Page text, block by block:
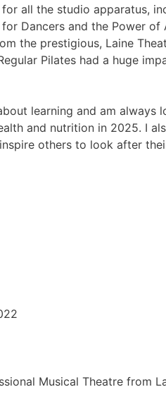
all the studio apparatus,
Dancers and the Power
the prestigious, Laine
Pilates had a huge
learning and am
and nutrition in 2025. I
others to look after
Musical Theatre from